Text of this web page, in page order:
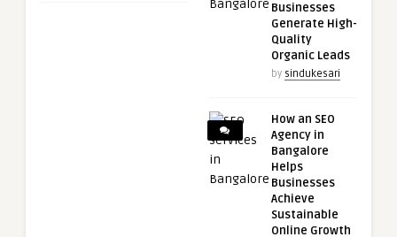
Businesses
Generate High-
Quality
Organic Leads
by sindukesari
How an SEO
Agency in
Bangalore
Helps
Businesses
Achieve
Sustainable
Online Growth